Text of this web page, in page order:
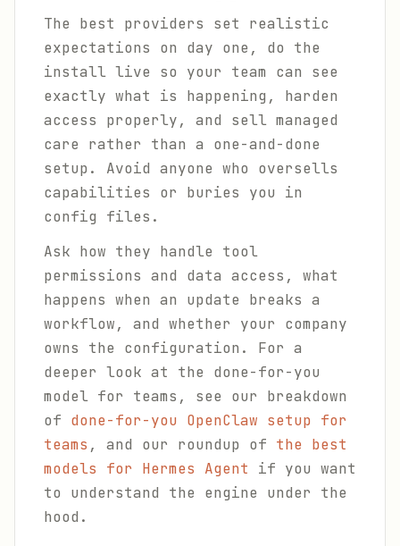
The best providers set realistic
expectations on day one, do the
install live so your team can see
exactly what is happening, harden
access properly, and sell managed
care rather than a one-and-done
setup. Avoid anyone who oversells
capabilities or buries you in
config files.
Ask how they handle tool
permissions and data access, what
happens when an update breaks a
workflow, and whether your company
owns the configuration. For a
deeper look at the done-for-you
model for teams, see our breakdown
of done-for-you OpenClaw setup for
teams , and our roundup of the best
models for Hermes Agent if you want
to understand the engine under the
hood.